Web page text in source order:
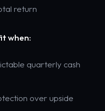
return
when:
quarterly cash
over upside